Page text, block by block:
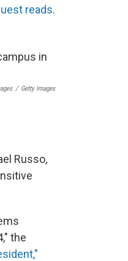
reads.
/ Getty Images
Russo,
the